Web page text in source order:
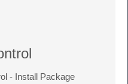
- Install Package